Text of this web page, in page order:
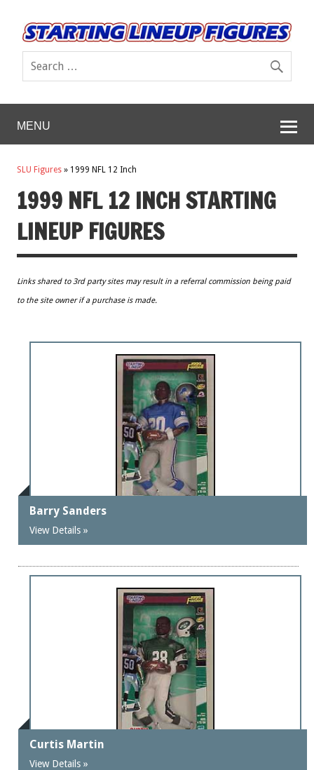
MENU
SLU Figures » 1999 NFL 12 Inch
1999 NFL 12 INCH STARTING
LINEUP FIGURES
Links shared to 3rd party sites may result in a referral commission being paid
to the site owner if a purchase is made.
Barry Sanders
View Details »
Curtis Martin
View Details »